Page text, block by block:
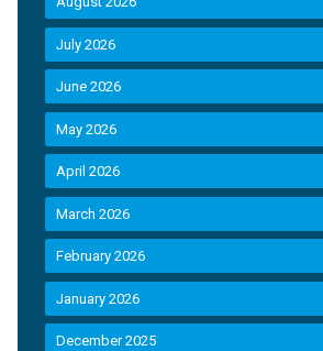
July 2026
June 2026
May 2026
April 2026
March 2026
February 2026
January 2026
December 2025